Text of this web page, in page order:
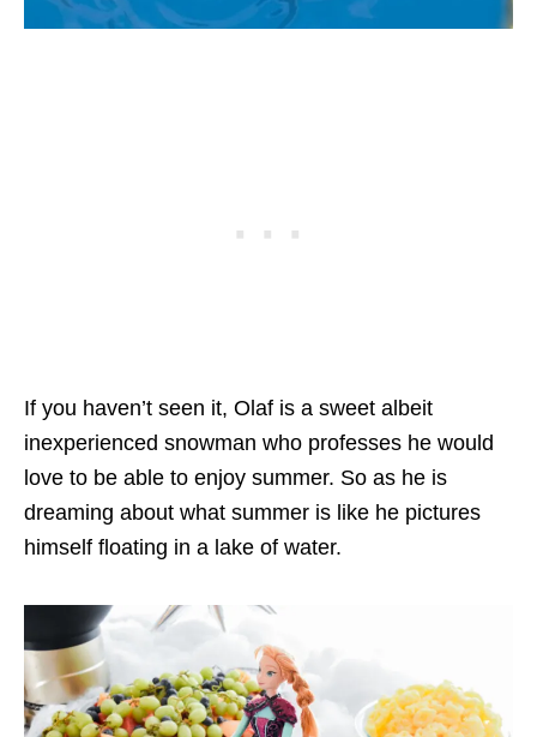
If you haven’t seen it, Olaf is a sweet albeit
inexperienced snowman who professes he would
love to be able to enjoy summer. So as he is
dreaming about what summer is like he pictures
himself floating in a lake of water.